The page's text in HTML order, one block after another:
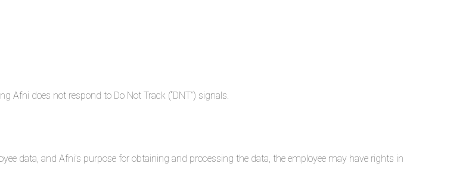
Afni does not respond to Do Not Track (“DNT”) signals.
data, and Afni’s purpose for obtaining and processing the data, the employee may have rights in